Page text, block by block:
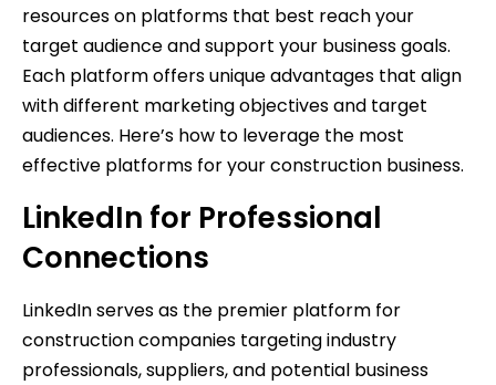
resources on platforms that best reach your
target audience and support your business goals.
Each platform offers unique advantages that align
with different marketing objectives and target
audiences. Here’s how to leverage the most
effective platforms for your construction business.
LinkedIn for Professional
Connections
LinkedIn serves as the premier platform for
construction companies targeting industry
professionals, suppliers, and potential business